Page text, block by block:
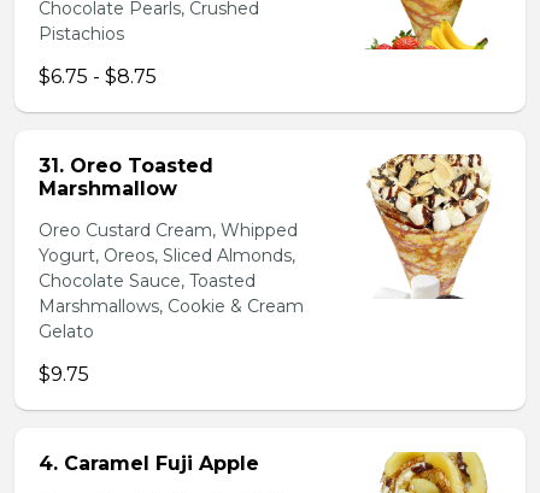
Chocolate Pearls, Crushed
Pistachios
$6.75 - $8.75
31. Oreo Toasted
Marshmallow
Oreo Custard Cream, Whipped
Yogurt, Oreos, Sliced Almonds,
Chocolate Sauce, Toasted
Marshmallows, Cookie & Cream
Gelato
$9.75
4. Caramel Fuji Apple